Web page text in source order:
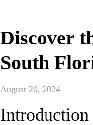
Discover
South
August 20, 2024